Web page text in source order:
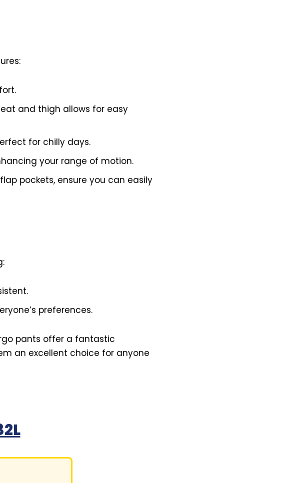
and thigh allows for easy
for chilly days.
your range of motion.
pockets, ensure you can easily
preferences.
pants offer a fantastic
an excellent choice for anyone